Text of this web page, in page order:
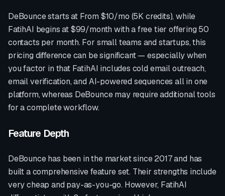
DeBouncestarts at From $10/mo (5K credits), while
FatihAI begins at $99/month with a free tier offering 50
contacts per month. For small teams and startups, this
pricing difference can be significant — especially when
you factor in that FatihAI includes cold email outreach,
email verification, and AI-powered sequences all in one
platform, whereas DeBouncemay require additional tools
for a complete workflow.
Feature Depth
DeBouncehas been in the market since2017and has
built a comprehensive feature set. Their strengths include
very cheap and pay-as-you-go. However, FatihAI